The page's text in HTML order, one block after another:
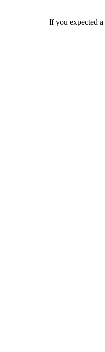
If you expected